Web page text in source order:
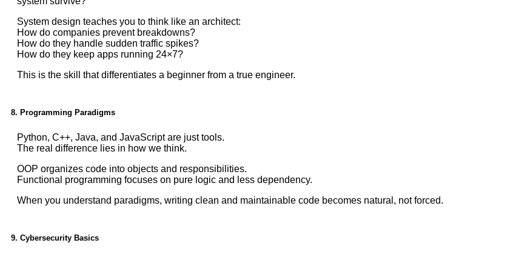
System design teaches you to think like an architect:
How do companies prevent breakdowns?
How do they handle sudden traffic spikes?
How do they keep apps running 24×7?
This is the skill that differentiates a beginner from a true engineer.
8. Programming Paradigms
Python, C++, Java, and JavaScript are just tools.
The real difference lies in how we think.
OOP organizes code into objects and responsibilities.
Functional programming focuses on pure logic and less dependency.
When you understand paradigms, writing clean and maintainable code becomes natural, not forced.
9. Cybersecurity Basics